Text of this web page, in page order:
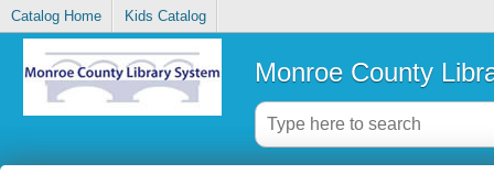
Catalog Home Kids Catalog
Monroe County